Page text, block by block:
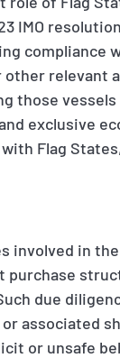
IMO
those
exclusive
Flag
involved in
due
associated
or unsafe